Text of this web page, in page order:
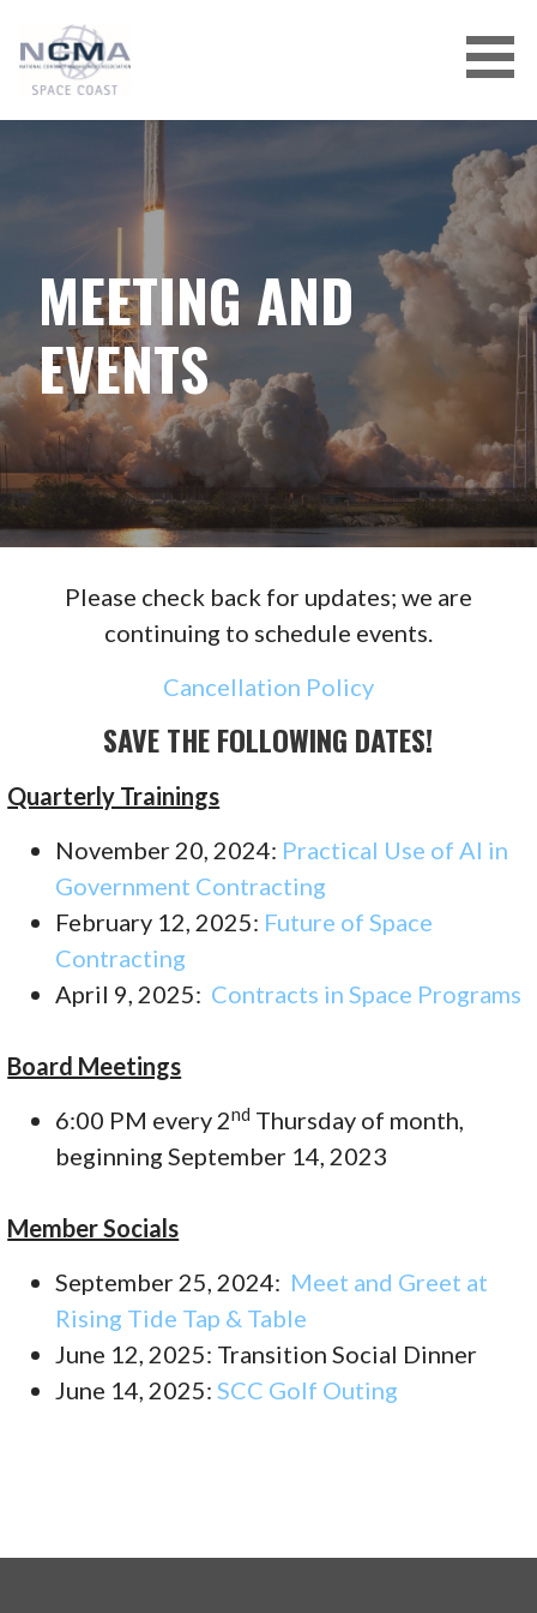
content
MEETING AND
EVENTS
Please check back for updates; we are
continuing to schedule events.
Cancellation Policy
SAVE THE FOLLOWING DATES!
Quarterly Trainings
November 20, 2024: Practical Use of AI in
Government Contracting
February 12, 2025: Future of Space
Contracting
April 9, 2025: Contracts in Space Programs
Board Meetings
6:00 PM every 2nd Thursday of month,
beginning September 14, 2023
Member Socials
September 25, 2024: Meet and Greet at
Rising Tide Tap & Table
June 12, 2025: Transition Social Dinner
June 14, 2025:SCC Golf Outing